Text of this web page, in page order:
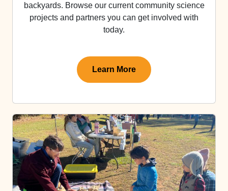
backyards. Browse our current community science
projects and partners you can get involved with
today.
Learn More